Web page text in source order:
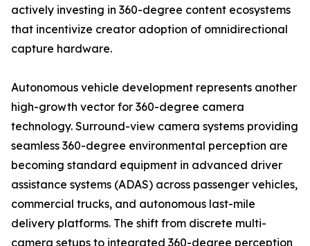
actively investing in 360-degree content ecosystems
that incentivize creator adoption of omnidirectional
capture hardware.
Autonomous vehicle development represents another
high-growth vector for 360-degree camera
technology. Surround-view camera systems providing
seamless 360-degree environmental perception are
becoming standard equipment in advanced driver
assistance systems (ADAS) across passenger vehicles,
commercial trucks, and autonomous last-mile
delivery platforms. The shift from discrete multi-
camera setups to integrated 360-degree perception